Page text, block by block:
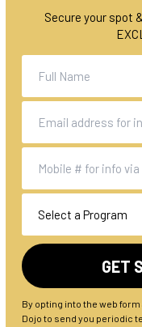
Secure your spot
By opting into the web
Dojo to send you periodic